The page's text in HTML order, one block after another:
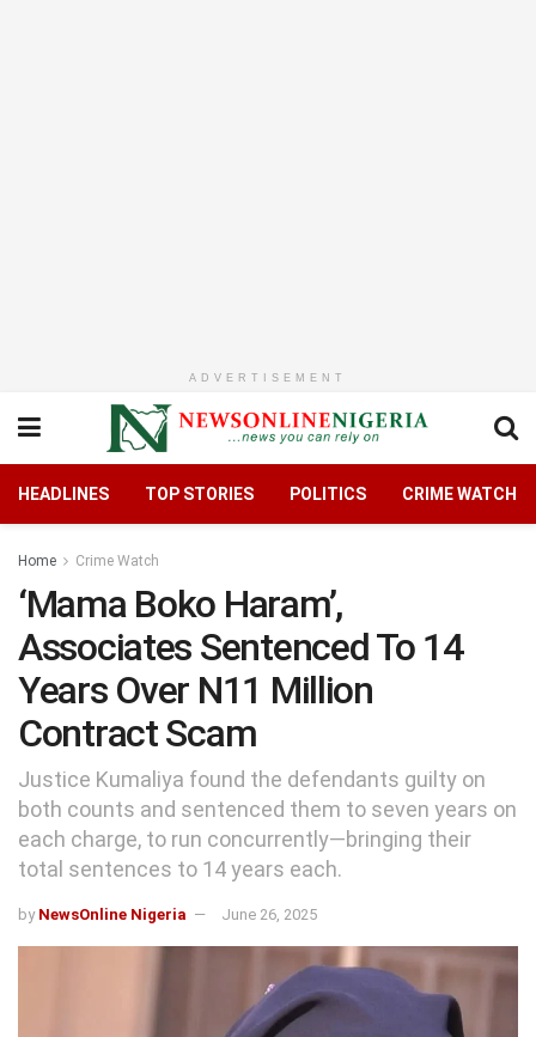
ADVERTISEMENT
HEADLINES TOP STORIES POLITICS CRIME WATCH
Home Crime Watch
‘Mama Boko Haram’,
Associates Sentenced To 14
Years Over N11 Million
Contract Scam
Justice Kumaliya found the defendants guilty on
both counts and sentenced them to seven years on
each charge, to run concurrently—bringing their
total sentences to 14 years each.
by NewsOnline Nigeria June 26, 2025